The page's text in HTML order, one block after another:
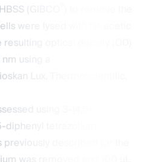
(GIBCO
were lysed with 1% acetic
optical density (OD)
using a
Lux, Thermoscientific,
using 3-[4,5-
tetrazolium
described for the